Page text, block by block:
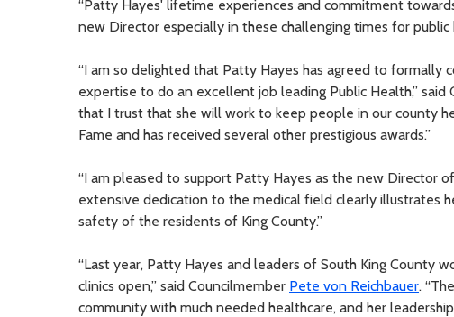
“Patty Hayes' lifetime experiences and commitment
new Director especially in these challenging times for public
“I am so delighted that Patty Hayes has agreed to formally
expertise to do an excellent job leading Public Health,” said
that I trust that she will work to keep people in our county
Fame and has received several other prestigious awards.”
“I am pleased to support Patty Hayes as the new Director
extensive dedication to the medical field clearly illustrates
safety of the residents of King County.”
“Last year, Patty Hayes and leaders of South King County
clinics open,” said Councilmember Pete von Reichbauer.
community with much needed healthcare, and her